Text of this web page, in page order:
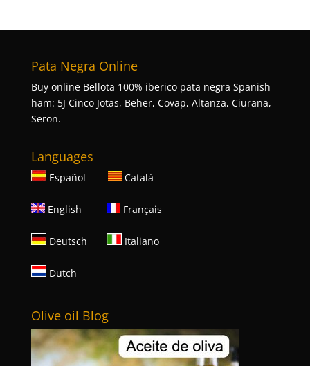
Pata Negra Online
Buy online Bellota 100% iberico pata negra Spanish
ham: 5J Cinco Jotas, Beher, Covap, Altanza, Ciurana,
Seron.
Languages
Español Català
English Français
Deutsch Italiano
Dutch
Olive oil Blog